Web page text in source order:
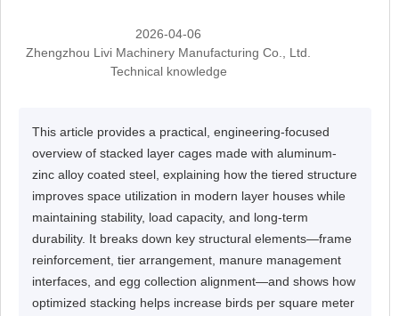
2026-04-06
Zhengzhou Livi Machinery Manufacturing Co., Ltd.
Technical knowledge
This article provides a practical, engineering-focused
overview of stacked layer cages made with aluminum-
zinc alloy coated steel, explaining how the tiered structure
improves space utilization in modern layer houses while
maintaining stability, load capacity, and long-term
durability. It breaks down key structural elements—frame
reinforcement, tier arrangement, manure management
interfaces, and egg collection alignment—and shows how
optimized stacking helps increase birds per square meter